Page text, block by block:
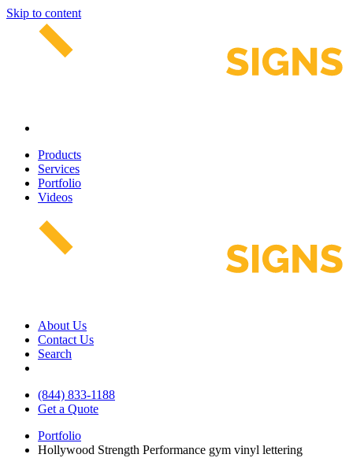
Skip to content
Products
Services
Portfolio
Videos
About Us
Contact Us
Search
(844) 833-1188
Get a Quote
Portfolio
Hollywood Strength Performance gym vinyl lettering